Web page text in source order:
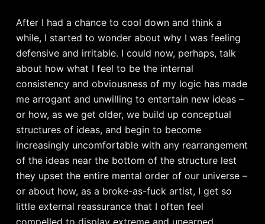
After I had a chance to cool down and think a
while, I started to wonder about why I was feeling
defensive and irritable. I could now, perhaps, talk
about how what I feel to be the internal
consistency and obviousness of my logic has made
me arrogant and unwilling to entertain new ideas –
or how, as we get older, we build up conceptual
structures of ideas, and begin to become
increasingly uncomfortable with any rearrangement
of the ideas near the bottom of the structure lest
they upset the entire mental order of our universe –
or about how, as a broke-as-fuck artist, I get so
little external reassurance that I often feel